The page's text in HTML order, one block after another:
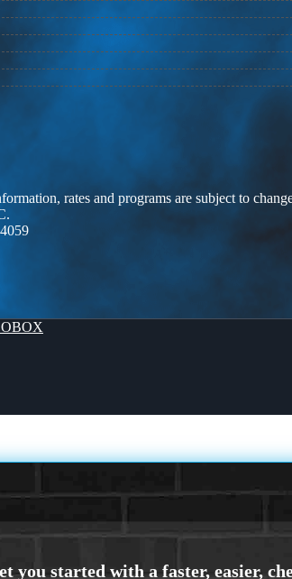
rates and programs are subject to